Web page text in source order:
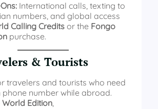
International calls, texting to
numbers, and global access
Calling Credits or the Fongo
purchase.
& Tourists
travelers and tourists who need
phone number while abroad.
Edition,